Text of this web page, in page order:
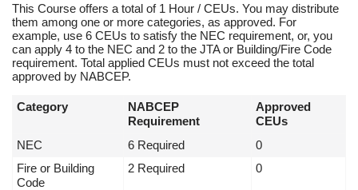
This Course offers a total of 1 Hour / CEUs. You may distribute
them among one or more categories, as approved. For
example, use 6 CEUs to satisfy the NEC requirement, or, you
can apply 4 to the NEC and 2 to the JTA or Building/Fire Code
requirement. Total applied CEUs must not exceed the total
approved by NABCEP.
Category
NABCEP
Requirement
Approved
CEUs
NEC
6 Required
0
Fire or Building
Code
2 Required 0